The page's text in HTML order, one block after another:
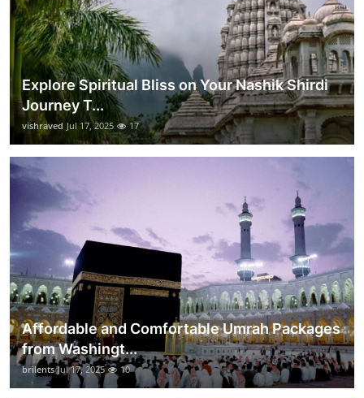
Explore Spiritual Bliss on Your Nashik Shirdi
Journey T...
vishraved Jul 17, 2025 17
Affordable and Comfortable Umrah Packages
from Washingt...
brilents Jul 17, 2025 10